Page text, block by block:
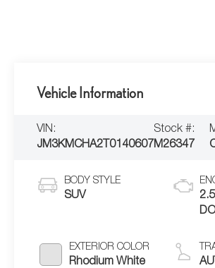
Vehicle Information
VIN:
JM3KMCHA2T0140607
Stock #:
M26347
BODY STYLE
SUV
EXTERIOR COLOR
Rhodium White